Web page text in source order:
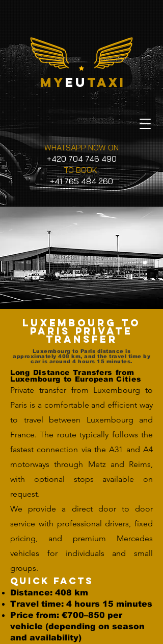
myeu taxi
WHATSAPP NOW ON
+420 704 746 490
TO BOOK
+41 765 484 260
Luxembourg to
Paris Private
Transfer
Luxembourg to Paris distance is
approximately 408 km, and the travel time by
car is around 4 hours 15 minutes.
Long Distance Transfers from
Luxembourg to European Cities
Private transfer from Luxembourg to
Paris is a comfortable and efficient way
to travel between Luxembourg and
France. The route typically follows the
fastest connection via the A31 and A4
motorways through Metz and Reims,
with optional stops available on
request.
We provide a direct door to door
service with professional drivers, fixed
pricing, and premium Mercedes
vehicles for individuals and small
groups.
Quick Facts
Distance: 408 km
Travel time: 4 hours 15 minutes
Price from: €700–850 per
vehicle (depending on season
and availability)